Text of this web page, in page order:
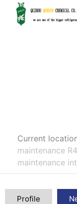
Current
maintenance
maintenance
Profile